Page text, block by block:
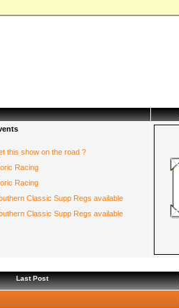
this show on the road ?
Racing
Racing
Classic Supp Regs available
Classic Supp Regs available
Last Post